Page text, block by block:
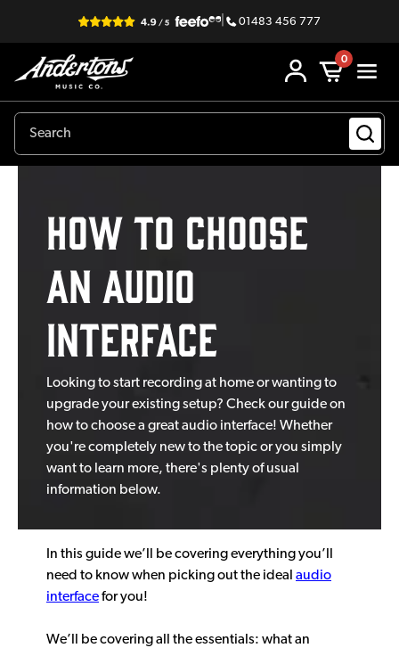
| 01483 456 777
0
How to Choose
an Audio
Interface
Looking to start recording at home or wanting to
upgrade your existing setup? Check our guide on
how to choose a great audio interface! Whether
you're completely new to the topic or you simply
want to learn more, there's plenty of usual
information below.
In this guide we’ll be covering everything you’ll
need to know when picking out the ideal audio
interfacefor you!
We’ll be covering all the essentials: what an